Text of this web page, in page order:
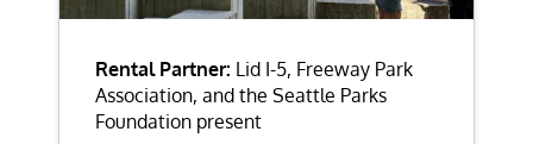
Rental Partner: Lid I-5, Freeway Park
Association, and the Seattle Parks
Foundation present